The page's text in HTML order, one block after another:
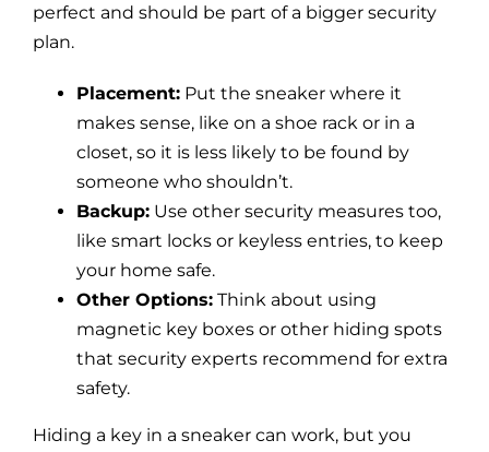
perfect and should be part of a bigger security
plan.
Placement:Put the sneaker where it
makes sense, like on a shoe rack or in a
closet, so it is less likely to be found by
someone who shouldn’t.
Backup:Use other security measures too,
like smart locks or keyless entries, to keep
your home safe.
Other Options:Think about using
magnetic key boxes or other hiding spots
that security experts recommend for extra
safety.
Hiding a key in a sneaker can work, but you